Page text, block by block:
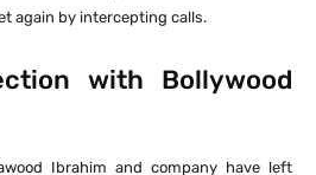
again by intercepting calls.
with Bollywood
Ibrahim and company have left